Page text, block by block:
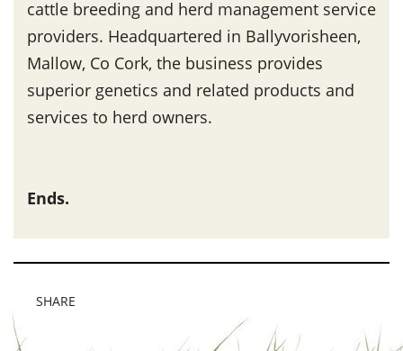
cattle breeding and herd management service
providers. Headquartered in Ballyvorisheen,
Mallow, Co Cork, the business provides
superior genetics and related products and
services to herd owners.
Ends.
SHARE